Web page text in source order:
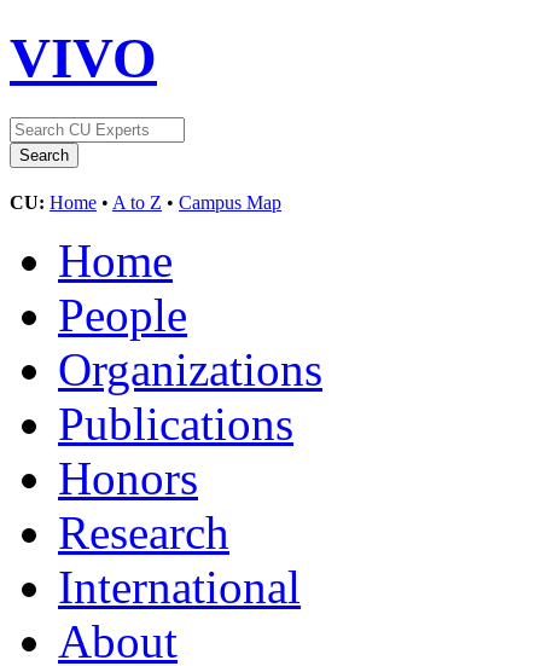
VIVO
CU: Home • A to Z • Campus Map
Home
People
Organizations
Publications
Honors
Research
International
About